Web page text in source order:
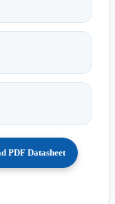
PDF Datasheet